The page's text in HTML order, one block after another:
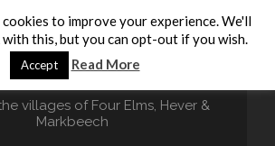
HEVER.ORG
villages of Four Elms, Hever &
Markbeech
to improve your experience. We'll
with this, but you can opt-out if you wish.
Accept Read More